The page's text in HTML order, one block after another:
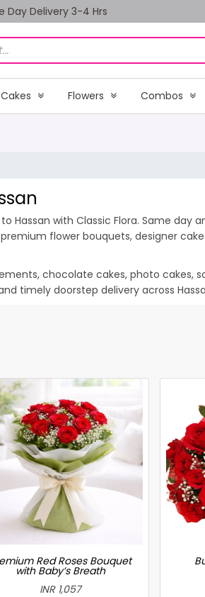
Day Delivery 3-4 Hrs
Cakes Flowers Combos
Hassan with Classic Flora. Same day
flower bouquets, designer
chocolate cakes, photo
timely doorstep delivery across
Red Roses Bouquet
with Baby’s Breath
INR 1,057